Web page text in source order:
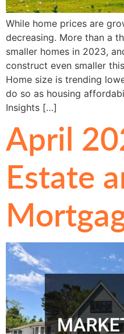
While home prices are
decreasing. More than a
smaller homes in 2023,
construct even smaller
Home size is trending
do so as housing
Insights […]
April
Estate